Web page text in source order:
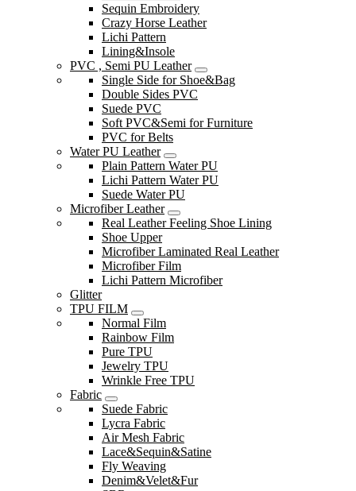
Sequin Embroidery
Crazy Horse Leather
Lichi Pattern
Lining&Insole
PVC , Semi PU Leather
Single Side for Shoe&Bag
Double Sides PVC
Suede PVC
Soft PVC&Semi for Furniture
PVC for Belts
Water PU Leather
Plain Pattern Water PU
Lichi Pattern Water PU
Suede Water PU
Microfiber Leather
Real Leather Feeling Shoe Lining
Shoe Upper
Microfiber Laminated Real Leather
Microfiber Film
Lichi Pattern Microfiber
Glitter
TPU FILM
Normal Film
Rainbow Film
Pure TPU
Jewelry TPU
Wrinkle Free TPU
Fabric
Suede Fabric
Lycra Fabric
Air Mesh Fabric
Lace&Sequin&Satine
Fly Weaving
Denim&Velet&Fur